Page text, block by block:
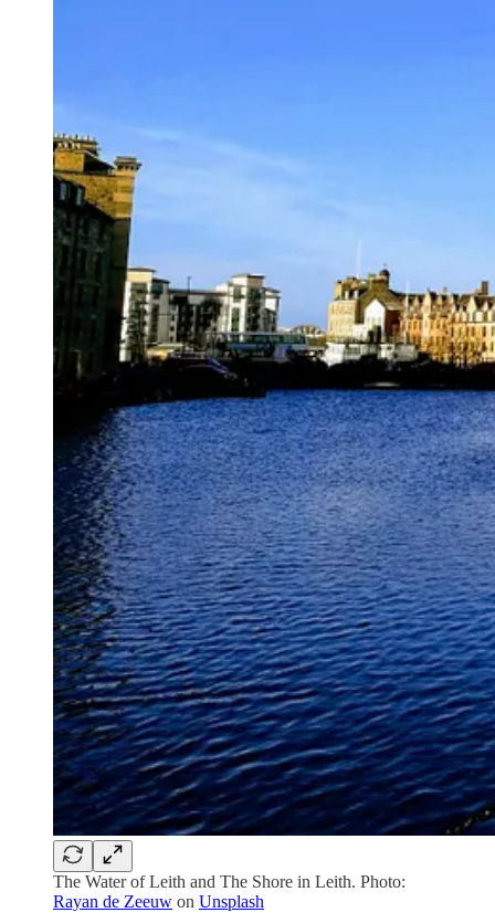
The Water of Leith and The Shore in Leith. Photo:
Rayan de Zeeuw on Unsplash